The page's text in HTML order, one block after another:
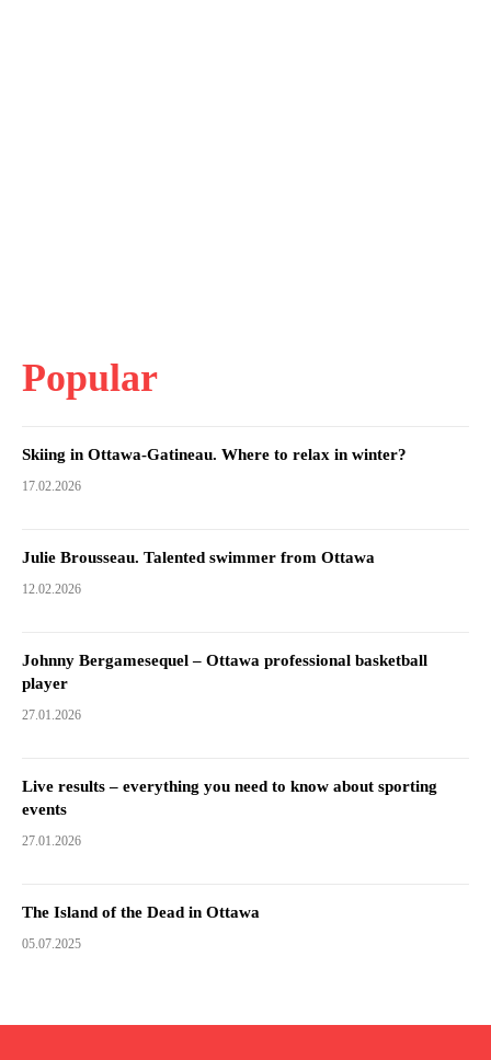
Popular
Skiing in Ottawa-Gatineau. Where to relax in winter?
17.02.2026
Julie Brousseau. Talented swimmer from Ottawa
12.02.2026
Johnny Bergamesequel – Ottawa professional basketball
player
27.01.2026
Live results – everything you need to know about sporting
events
27.01.2026
The Island of the Dead in Ottawa
05.07.2025